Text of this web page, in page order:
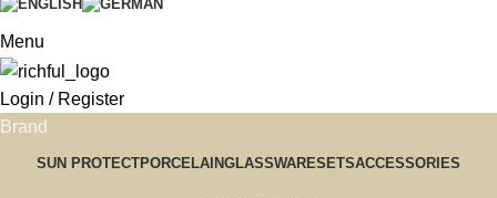
Menu
Login / Register
Brand
SUN PROTECTPORCELAINGLASSWARESETSACCESSORIES